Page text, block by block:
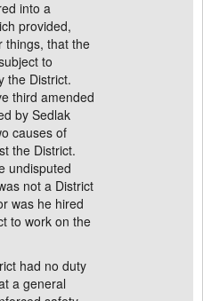
into a
provided,
things, that the
to
the District.
third amended
by Sedlak
causes of
the District.
undisputed
not a District
was he hired
to work on the
had no duty
a general